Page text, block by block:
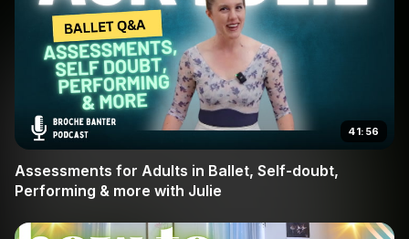
41:56
Assessments for Adults in Ballet, Self-doubt,
Performing & more with Julie